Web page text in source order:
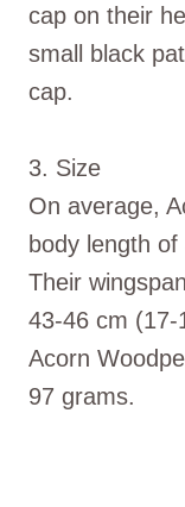
cap on their
small black
cap.
3. Size
On average,
body length
Their
43-46 cm (17-
Acorn
97 grams.